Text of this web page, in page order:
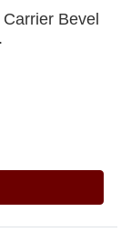
Bevel